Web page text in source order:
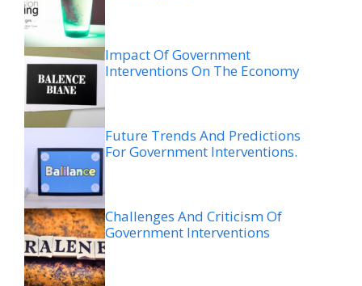
Impact Of Government
Interventions On The Economy
Future Trends And Predictions
For Government Interventions.
Challenges And Criticism Of
Government Interventions